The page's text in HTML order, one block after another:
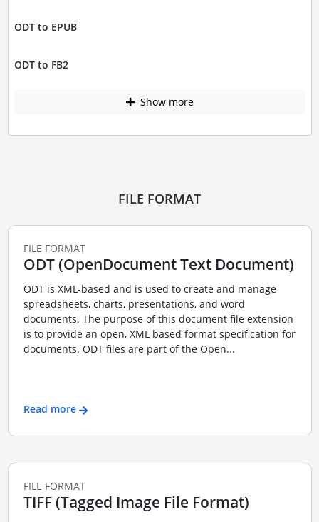
ODT to EPUB
ODT to FB2
Show more
FILE FORMAT
FILE FORMAT
ODT (OpenDocument Text Document)
ODT is XML-based and is used to create and manage
spreadsheets, charts, presentations, and word
documents. The purpose of this document file extension
is to provide an open, XML based format specification for
documents. ODT files are part of the Open...
Read more
FILE FORMAT
TIFF (Tagged Image File Format)